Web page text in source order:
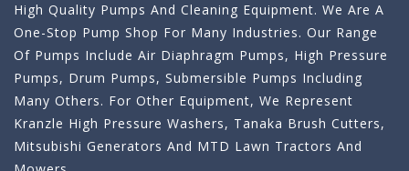
High Quality Pumps And Cleaning Equipment. We Are A
One-Stop Pump Shop For Many Industries. Our Range
Of Pumps Include Air Diaphragm Pumps, High Pressure
Pumps, Drum Pumps, Submersible Pumps Including
Many Others. For Other Equipment, We Represent
Kranzle High Pressure Washers, Tanaka Brush Cutters,
Mitsubishi Generators And MTD Lawn Tractors And